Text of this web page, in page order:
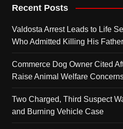
Recent Posts
Valdosta Arrest Leads to Life
Who Admitted Killing His
Commerce Dog Owner Cited
Raise Animal Welfare
Two Charged, Third Suspect
and Burning Vehicle Case